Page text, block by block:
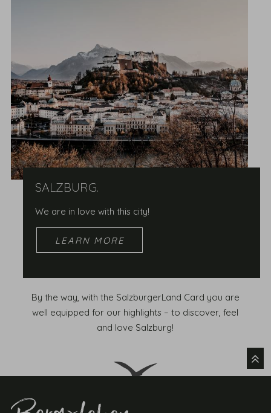
SALZBURG.
We are in love with this city!
LEARN MORE
By the way, with the SalzburgerLand Card you are
well equipped for our highlights – to discover, feel
and love Salzburg!